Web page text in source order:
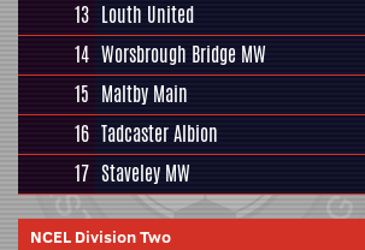
13 Louth United
14 Worsbrough Bridge MW
15 Maltby Main
16 Tadcaster Albion
17 Staveley MW
NCEL Division Two